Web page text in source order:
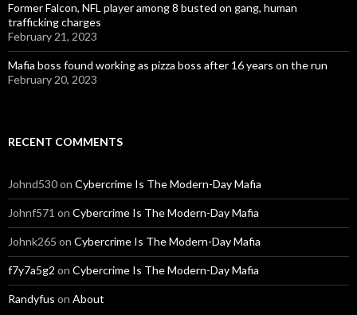
Former Falcon, NFL player among 8 busted on gang, human
trafficking charges
February 21, 2023
Mafia boss found working as pizza boss after 16 years on the run
February 20, 2023
RECENT COMMENTS
Johnd530on Cybercrime Is The Modern-Day Mafia
Johnf571 on Cybercrime Is The Modern-Day Mafia
Johnk265 on Cybercrime Is The Modern-Day Mafia
f7y7a5g2 on Cybercrime Is The Modern-Day Mafia
Randyfus on About